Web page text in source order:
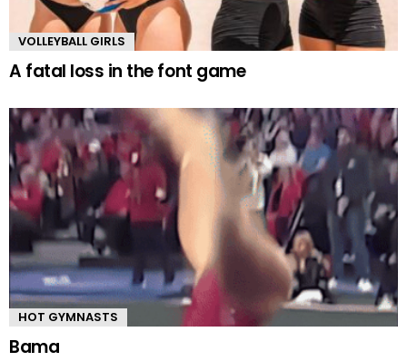
VOLLEYBALL GIRLS
A fatal loss in the font game
HOT GYMNASTS
Bama